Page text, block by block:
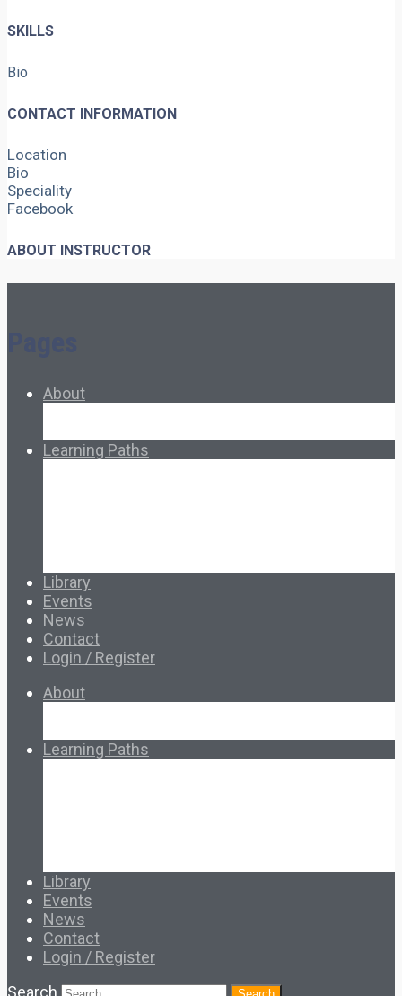
SKILLS
Bio
CONTACT INFORMATION
Location
Bio
Speciality
Facebook
ABOUT INSTRUCTOR
About
Learning Paths
Library
Events
News
Contact
Login / Register
About
Learning Paths
Library
Events
News
Contact
Login / Register
Search